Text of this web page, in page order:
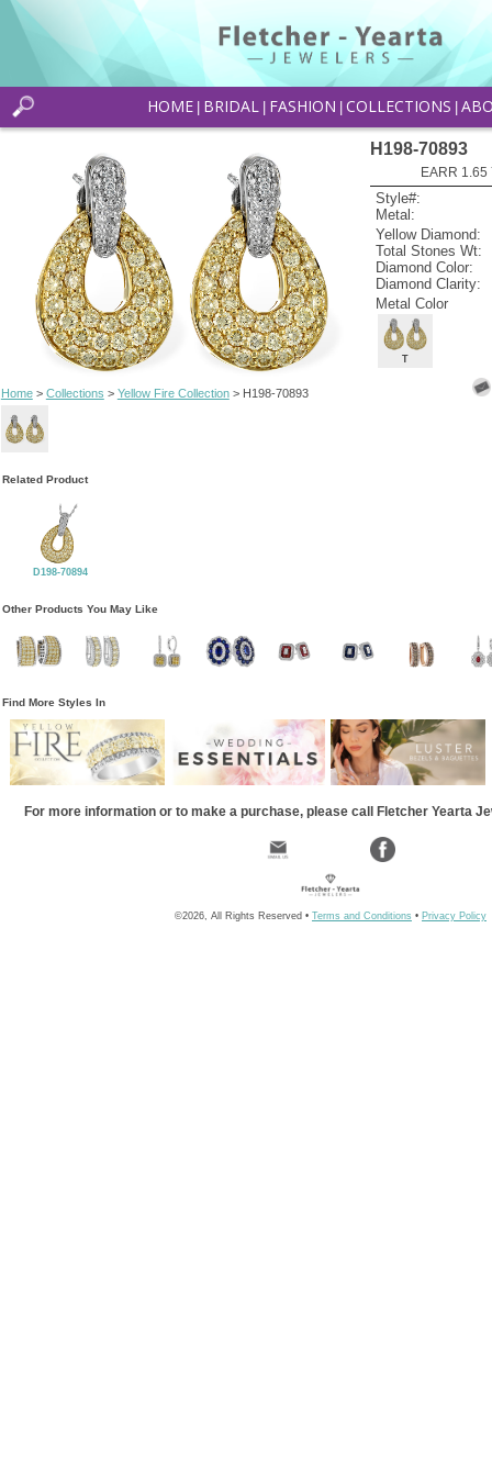
HOME BRIDAL FASHION COLLECTIONS
Home> Collections > Yellow Fire Collection> H198-70893
H198-70893
EARR 1.65
Style#:
Metal:
Yellow Diamond:
Total Stones Wt:
Diamond Color:
Diamond Clarity:
Metal Color
T
Related Product
D198-70894
Other Products You May Like
Find More Styles In
For more information or to make a purchase, please call Fletcher Yearta
©2026, All Rights Reserved • Terms and Conditions • Privacy Policy